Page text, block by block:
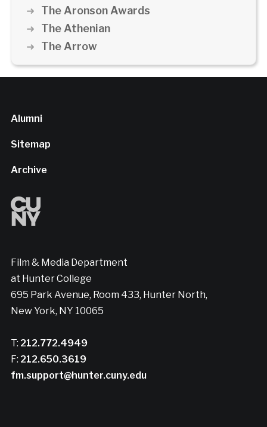
The Aronson Awards
The Athenian
The Arrow
Alumni
Sitemap
Archive
Film & Media Department
at Hunter College
695 Park Avenue, Room 433, Hunter North,
New York, NY 10065
T: 212.772.4949
F: 212.650.3619
fm.support@hunter.cuny.edu